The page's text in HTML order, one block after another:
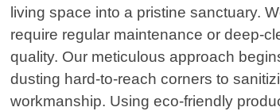
living space into a pristine sanctuary.
require regular maintenance or deep-
quality. Our meticulous approach
dusting hard-to-reach corners to
workmanship. Using eco-friendly